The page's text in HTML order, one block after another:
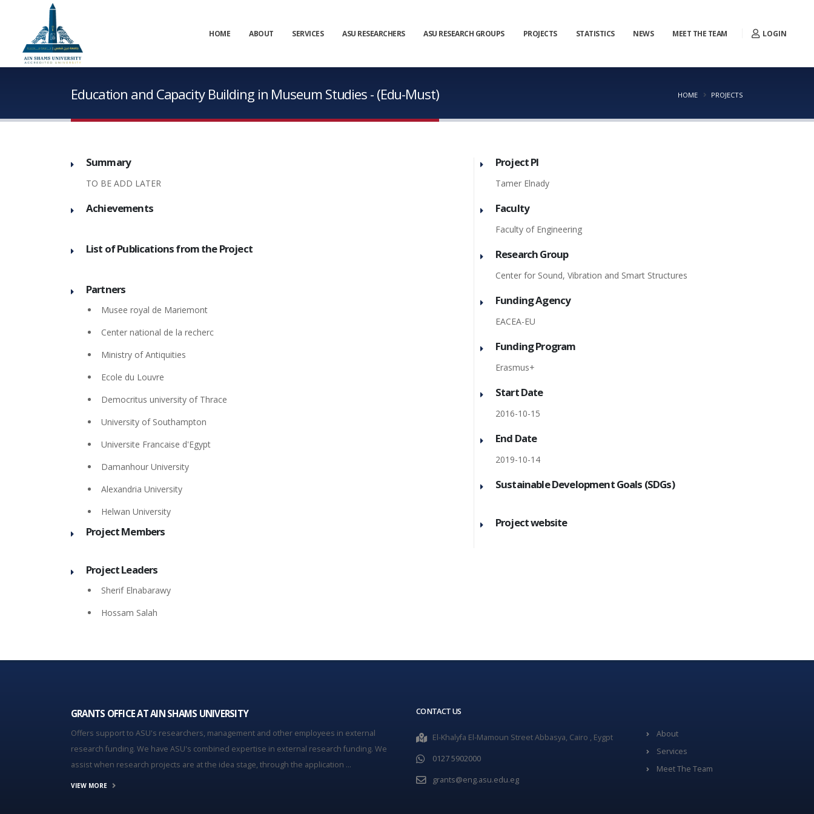
HOME ABOUT SERVICES ASU RESEARCHERS ASU RESEARCH GROUPS PROJECTS STATISTICS NEWS MEET THE TEAM LOGIN
Education and Capacity Building in Museum Studies - (Edu-Must) HOME PROJECTS
Summary
TO BE ADD LATER
Achievements
List of Publications from the Project
Partners
Musee royal de Mariemont
Center national de la recherc
Ministry of Antiquities
Ecole du Louvre
Democritus university of Thrace
University of Southampton
Universite Francaise d'Egypt
Damanhour University
Alexandria University
Helwan University
Project Members
Project Leaders
Sherif Elnabarawy
Hossam Salah
Project PI
Tamer Elnady
Faculty
Faculty of Engineering
Research Group
Center for Sound, Vibration and Smart Structures
Funding Agency
EACEA-EU
Funding Program
Erasmus+
Start Date
2016-10-15
End Date
2019-10-14
Sustainable Development Goals (SDGs)
Project website
GRANTS OFFICE AT AIN SHAMS UNIVERSITY
Offers support to ASU's researchers, management and other employees in external
research funding. We have ASU's combined expertise in external research funding. We
assist when research projects are at the idea stage, through the application ...
VIEW MORE
CONTACT US
El-Khalyfa El-Mamoun Street Abbasya, Cairo , Eygpt
0127 5902000
grants@eng.asu.edu.eg
About
Services
Meet The Team